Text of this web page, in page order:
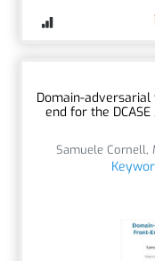
Domain-
end for the
Samuele Cornell,